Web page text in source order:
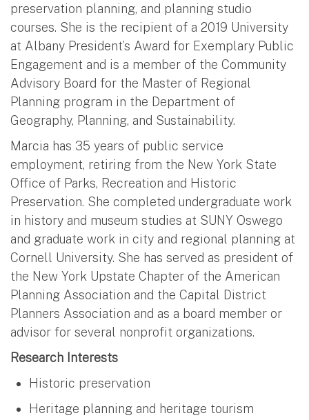
preservation planning, and planning studio
courses. She is the recipient of a 2019 University
at Albany President’s Award for Exemplary Public
Engagement and is a member of the Community
Advisory Board for the Master of Regional
Planning program in the Department of
Geography, Planning, and Sustainability.
Marcia has 35 years of public service
employment, retiring from the New York State
Office of Parks, Recreation and Historic
Preservation. She completed undergraduate work
in history and museum studies at SUNY Oswego
and graduate work in city and regional planning at
Cornell University. She has served as president of
the New York Upstate Chapter of the American
Planning Association and the Capital District
Planners Association and as a board member or
advisor for several nonprofit organizations.
Research Interests
Historic preservation
Heritage planning and heritage tourism